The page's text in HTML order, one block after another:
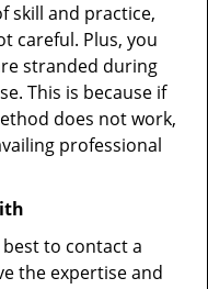
skill and practice,
careful. Plus, you
stranded during
This is because if
does not work,
professional
to contact a
the expertise and